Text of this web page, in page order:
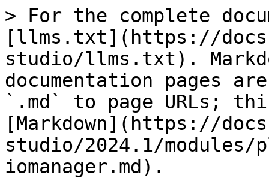
> For the complete
[llms.txt](https://
studio/llms.txt).
documentation pages
`.md` to page URLs;
[Markdown](https://
studio/2024.1/modules/
iomanager.md).